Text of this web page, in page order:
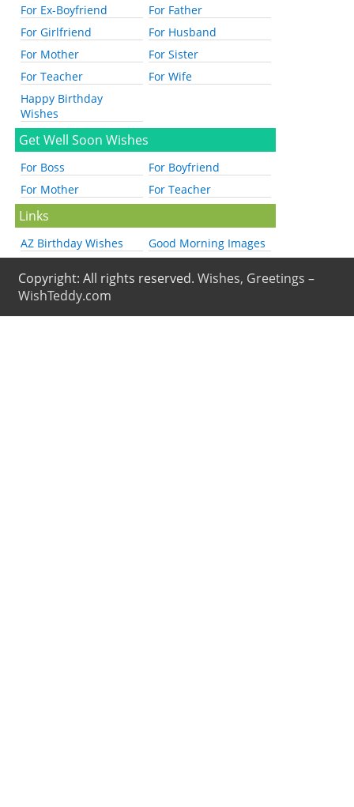
For Ex-Boyfriend
For Father
For Girlfriend
For Husband
For Mother
For Sister
For Teacher
For Wife
Happy Birthday
Wishes
Get Well Soon Wishes
For Boss
For Boyfriend
For Mother
For Teacher
Links
AZ Birthday Wishes Good Morning Images
Copyright: All rights reserved.Wishes, Greetings –
WishTeddy.com